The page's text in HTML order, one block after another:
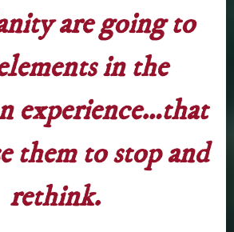
are going to
in the
experience…that
them to stop and
rethink.